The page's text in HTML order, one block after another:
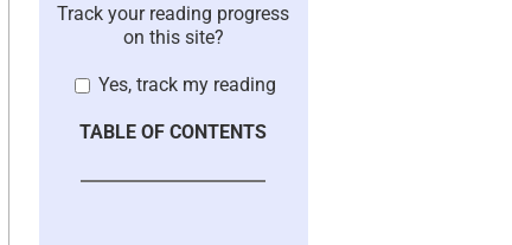
Track your reading progress
on this site?
Yes, track my reading
TABLE OF CONTENTS